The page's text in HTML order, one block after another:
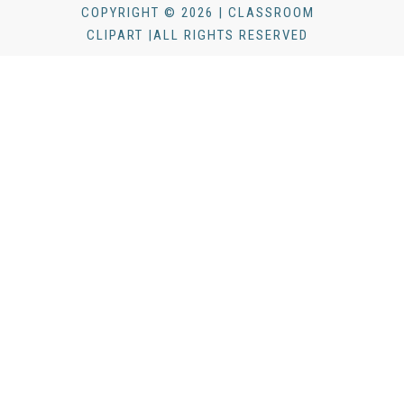
COPYRIGHT © 2026 | CLASSROOM
CLIPART |ALL RIGHTS RESERVED